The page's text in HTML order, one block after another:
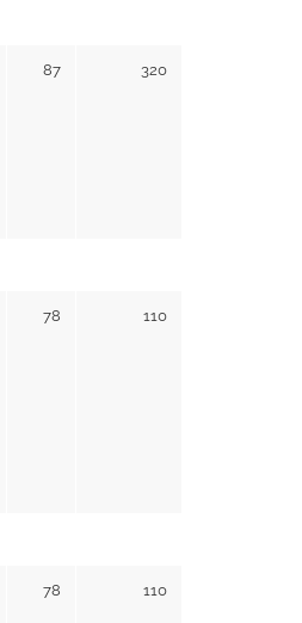
87 320
78 110
78 110